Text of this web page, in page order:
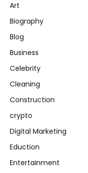
Art
Biography
Blog
Business
Celebrity
Cleaning
Construction
crypto
Digital Marketing
Eduction
Entertainment